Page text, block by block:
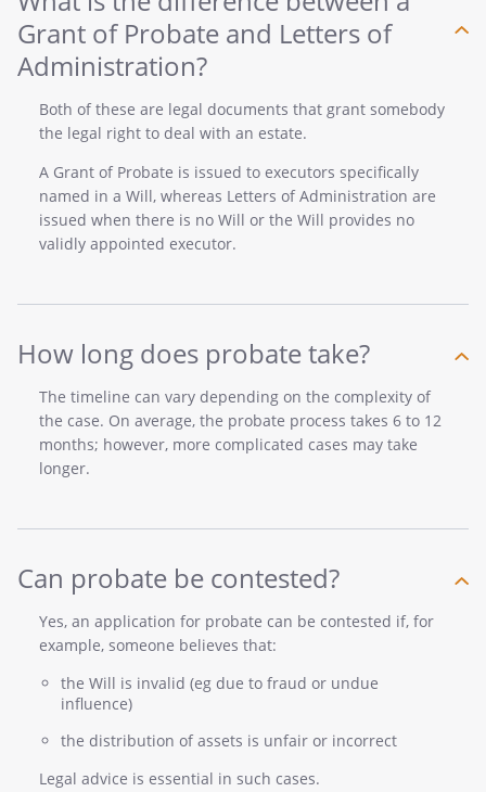
Grant of Probate and Letters of
Administration?
Both of these are legal documents that grant somebody
the legal right to deal with an estate.
A Grant of Probate is issued to executors specifically
named in a Will, whereas Letters of Administration are
issued when there is no Will or the Will provides no
validly appointed executor.
How long does probate take?
The timeline can vary depending on the complexity of
the case. On average, the probate process takes 6 to 12
months; however, more complicated cases may take
longer.
Can probate be contested?
Yes, an application for probate can be contested if, for
example, someone believes that:
the Will is invalid (eg due to fraud or undue
influence)
the distribution of assets is unfair or incorrect
Legal advice is essential in such cases.